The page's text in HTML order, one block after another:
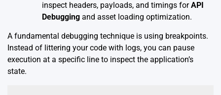
inspect headers, payloads, and timings forAPI
Debugging and asset loading optimization.
A fundamental debugging technique is using breakpoints.
Instead of littering your code with logs, you can pause
execution at a specific line to inspect the application’s
state.